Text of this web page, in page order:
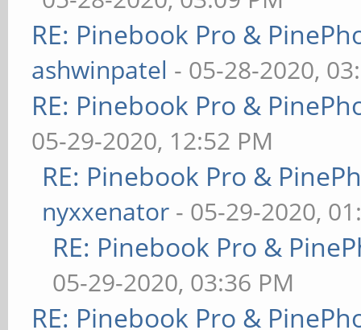
RE: Pinebook Pro &
ashwinpatel - 05-28-2020,
RE: Pinebook Pro &
05-29-2020, 12:52 PM
RE: Pinebook Pro &
nyxxenator - 05-29-2020,
RE: Pinebook Pro &
05-29-2020, 03:36 PM
RE: Pinebook Pro &